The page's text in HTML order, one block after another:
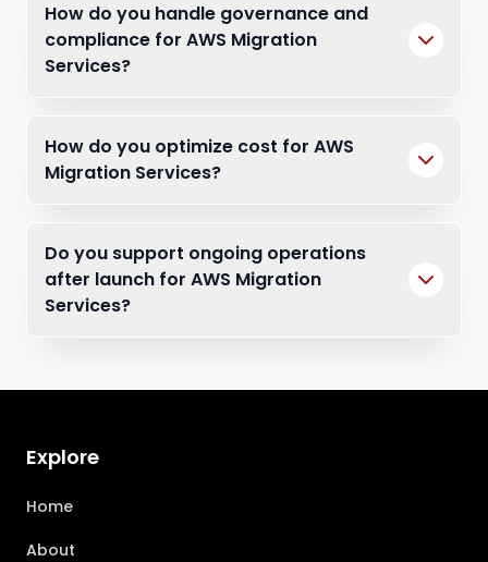
How do you handle governance and
compliance for AWS Migration
Services?
How do you optimize cost for AWS
Migration Services?
Do you support ongoing operations
after launch for AWS Migration
Services?
Explore
Home
About